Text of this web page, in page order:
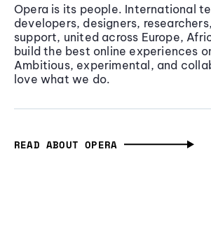
Opera is its people. International
developers, designers,
support, united across Europe,
build the best online experiences
Ambitious, experimental, and
love what we do.
READ ABOUT OPERA